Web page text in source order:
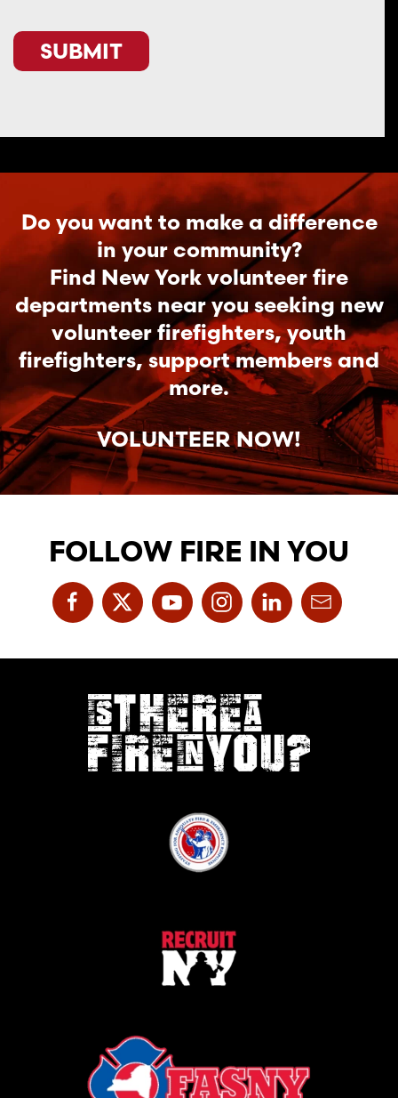
SUBMIT
Do you want to make a difference
in your community?
Find New York volunteer fire
departments near you seeking new
volunteer firefighters, youth
firefighters, support members and
more.
VOLUNTEER NOW!
FOLLOW FIRE IN YOU